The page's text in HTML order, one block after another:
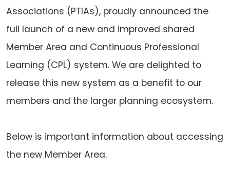
Associations (PTIAs), proudly announced the
full launch of a new and improved shared
Member Area and Continuous Professional
Learning (CPL) system. We are delighted to
release this new system as a benefit to our
members and the larger planning ecosystem.
Below is important information about accessing
the new Member Area.